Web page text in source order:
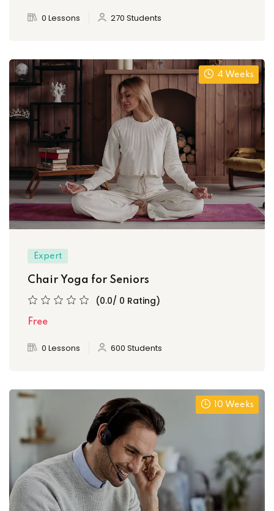
0 Lessons 270 Students
4 Weeks
Expert
Chair Yoga for Seniors
(0.0/ 0 Rating)
Free
0 Lessons 600 Students
10 Weeks